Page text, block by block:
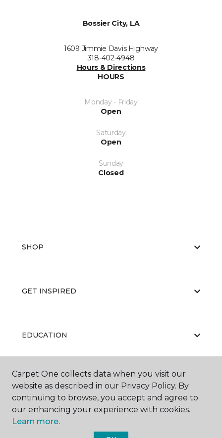
Bossier City, LA
1609 Jimmie Davis Highway
318-402-4948
Hours & Directions
HOURS
Monday - Friday
Open
Saturday
Open
Sunday
Closed
SHOP
GET INSPIRED
EDUCATION
ABOUT US
Carpet One collects data when you visit our
website as described in our Privacy Policy. By
continuing to browse, you accept and agree to
our enhancing your experience with cookies.
Learn more.